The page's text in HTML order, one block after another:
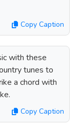
Copy Caption
with these
tunes to
a chord with
Copy Caption